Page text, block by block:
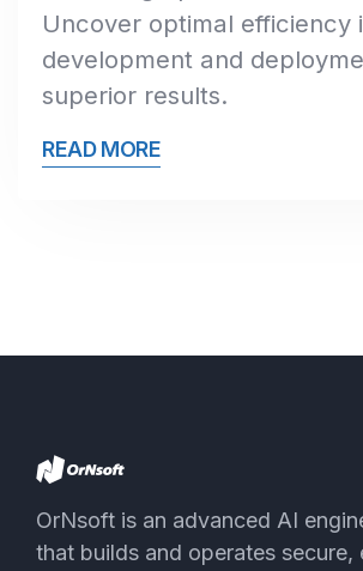
Uncover optimal efficiency
development and
superior results.
READ MORE
OrNsoft is an advanced AI
that builds and operates secure,